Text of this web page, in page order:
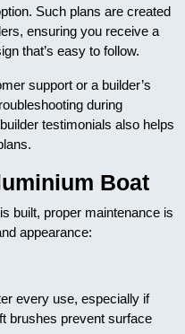
Such plans are created
ensuring you receive a
that’s easy to follow.
support or a builder’s
during
testimonials also helps
Boat
built, proper maintenance is
appearance:
every use, especially if
brushes prevent surface